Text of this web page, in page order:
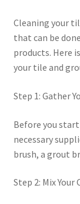
Cleaning your
that can be
products. Here
your tile and
Step 1: Gather
Before you
necessary
brush, a grout
Step 2: Mix